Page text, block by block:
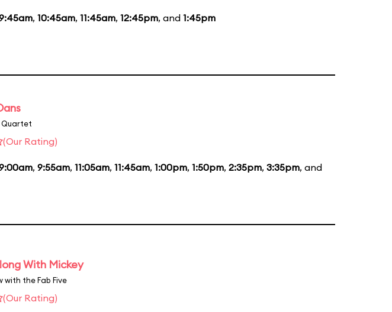
, 10:45am, 11:45am, 12:45pm, and 1:45pm
Quartet
(Our Rating)
, 9:55am, 11:05am, 11:45am, 1:00pm, 1:50pm, 2:35pm, 3:35pm, and
With Mickey
with the Fab Five
(Our Rating)